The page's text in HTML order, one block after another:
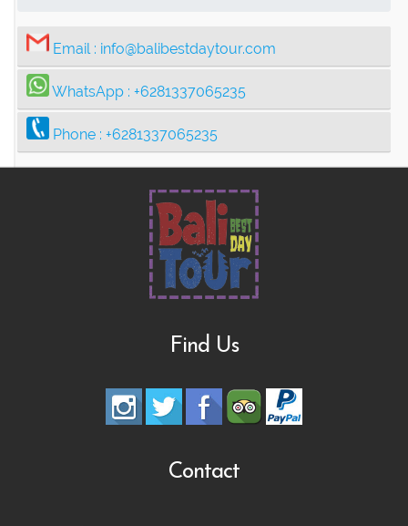
Email : info@balibestdaytour.com
WhatsApp : +6281337065235
Phone : +6281337065235
Find Us
Contact